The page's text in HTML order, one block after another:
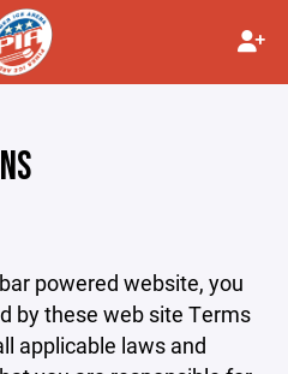
powered website, you
by these web site Terms
applicable laws and